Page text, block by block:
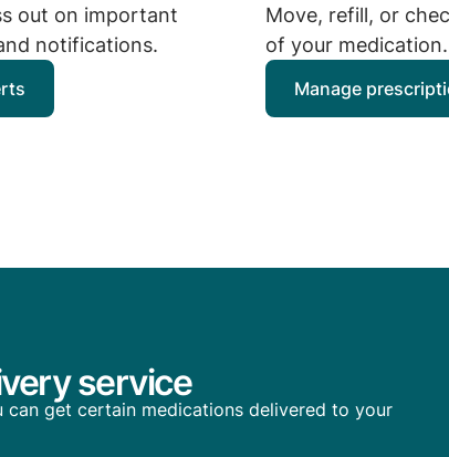
out on important
notifications.
Move, refill, or
of your medication.
Manage
service
can get certain medications delivered to your